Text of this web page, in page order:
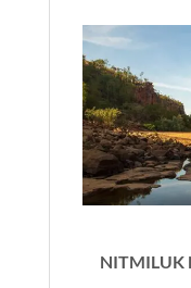
NITMILUK